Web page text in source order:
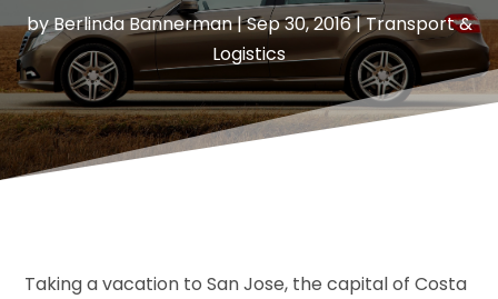
byBerlinda Bannerman|Sep 30, 2016|Transport &
Logistics
Taking a vacation to San Jose, the capital of Costa